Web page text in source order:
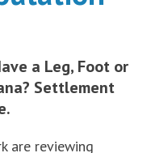
a Leg, Foot or
Settlement
are reviewing